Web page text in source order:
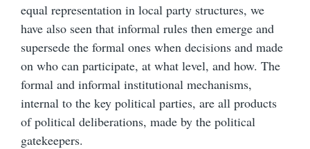
equal representation in local party structures, we
have also seen that informal rules then emerge and
supersede the formal ones when decisions and made
on who can participate, at what level, and how. The
formal and informal institutional mechanisms,
internal to the key political parties, are all products
of political deliberations, made by the political
gatekeepers.